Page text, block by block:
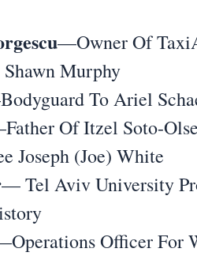
—Owner Of
Murphy
To Ariel
Of Itzel Soto-
Joseph (Joe) White
— Tel Aviv University
Officer For